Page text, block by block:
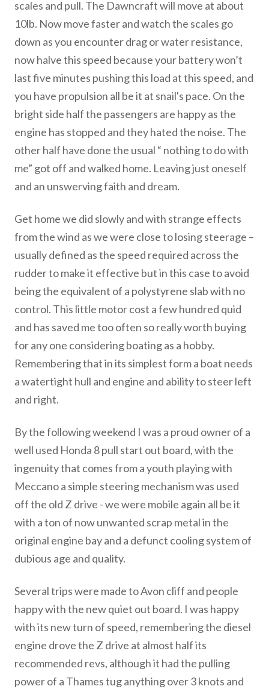
scales and pull. The Dawncraft will move at about
10lb. Now move faster and watch the scales go
down as you encounter drag or water resistance,
now halve this speed because your battery won’t
last five minutes pushing this load at this speed, and
you have propulsion all be it at snail's pace. On the
bright side half the passengers are happy as the
engine has stopped and they hated the noise. The
other half have done the usual “ nothing to do with
me” got off and walked home. Leaving just oneself
and an unswerving faith and dream.
Get home we did slowly and with strange effects
from the wind as we were close to losing steerage –
usually defined as the speed required across the
rudder to make it effective but in this case to avoid
being the equivalent of a polystyrene slab with no
control. This little motor cost a few hundred quid
and has saved me too often so really worth buying
for any one considering boating as a hobby.
Remembering that in its simplest form a boat needs
a watertight hull and engine and ability to steer left
and right.
By the following weekend I was a proud owner of a
well used Honda 8 pull start out board, with the
ingenuity that comes from a youth playing with
Meccano a simple steering mechanism was used
off the old Z drive - we were mobile again all be it
with a ton of now unwanted scrap metal in the
original engine bay and a defunct cooling system of
dubious age and quality.
Several trips were made to Avon cliff and people
happy with the new quiet out board. I was happy
with its new turn of speed, remembering the diesel
engine drove the Z drive at almost half its
recommended revs, although it had the pulling
power of a Thames tug anything over 3 knots and